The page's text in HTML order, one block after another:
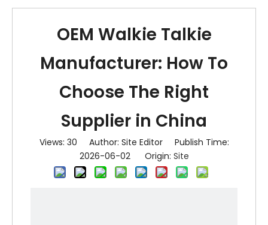
OEM Walkie Talkie
Manufacturer: How To
Choose The Right
Supplier in China
Views: 30 Author: Site Editor Publish Time:
2026-06-02 Origin: Site